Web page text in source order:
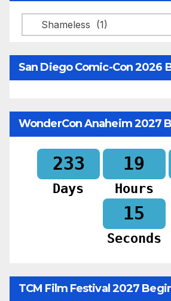
Categories
San Diego Comic-Con 2026
WonderCon Anaheim 2027
233
Days
19
Hours
13
Seconds
TCM Film Festival 2027